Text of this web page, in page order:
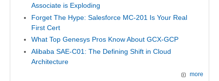
Associate is Exploding
Forget The Hype: Salesforce MC-201 Is Your Real
First Cert
What Top Genesys Pros Know About GCX-GCP
Alibaba SAE-C01: The Defining Shift in Cloud
Architecture
more